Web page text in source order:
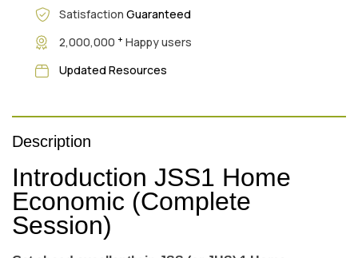
Satisfaction Guaranteed
2,000,000 + Happy users
Updated Resources
Description
Introduction JSS1 Home
Economic (Complete
Session)